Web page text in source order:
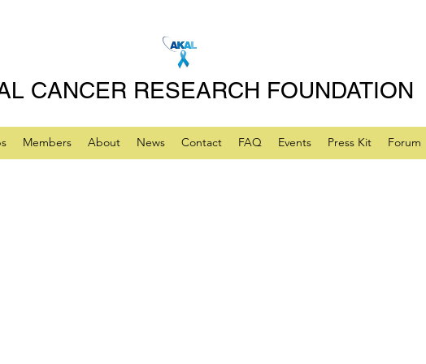
CANCER RESEARCH FOUNDATION
Members About News Contact FAQ Events Press Kit Forum